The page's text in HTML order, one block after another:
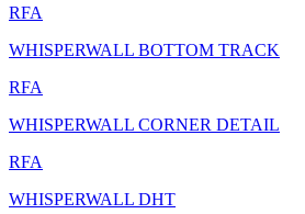
RFA
WHISPERWALL BOTTOM TRACK
RFA
WHISPERWALL CORNER DETAIL
RFA
WHISPERWALL DHT